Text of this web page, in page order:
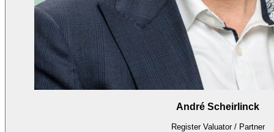
André Scheirlinck
Register Valuator / Partner